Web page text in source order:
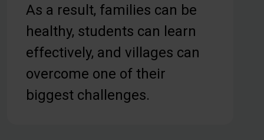
As a result, families can be
healthy, students can learn
effectively, and villages can
overcome one of their
biggest challenges.